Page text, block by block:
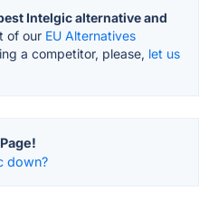
Intelgic alternative and
of our EU Alternatives
a competitor, please, let us
down?